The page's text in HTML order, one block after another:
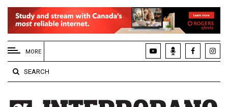
EXTENDED
MENU
About
Us
Policies
MORE
SEARCH